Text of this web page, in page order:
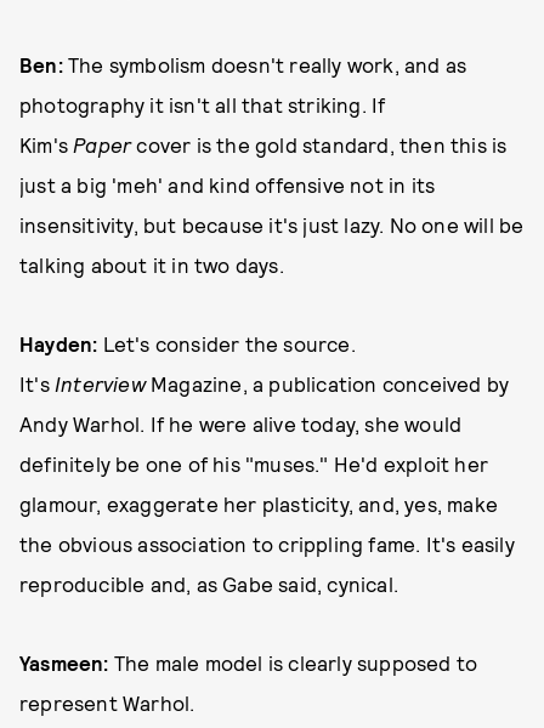
Ben: The symbolism doesn't really work, and as
photography it isn't all that striking. If
Kim's Papercover is the gold standard, then this is
just a big 'meh' and kind offensive not in its
insensitivity, but because it's just lazy. No one will be
talking about it in two days.
Hayden: Let's consider the source.
It's InterviewMagazine, a publication conceived by
Andy Warhol. If he were alive today, she would
definitely be one of his "muses." He'd exploit her
glamour, exaggerate her plasticity, and, yes, make
the obvious association to crippling fame. It's easily
reproducible and, as Gabe said, cynical.
Yasmeen: The male model is clearly supposed to
represent Warhol.